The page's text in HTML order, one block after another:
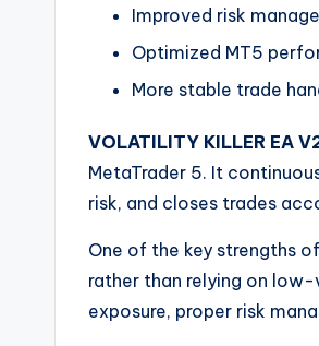
Improved risk
Optimized MT5
More stable trade
VOLATILITY KILLER EA
MetaTrader 5. It
risk, and closes trades
One of the key strengths
rather than relying on
exposure, proper risk